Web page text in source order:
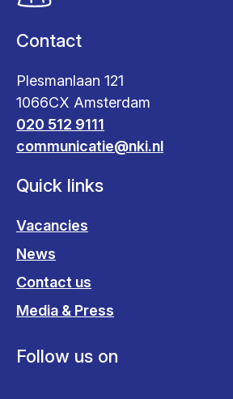
Contact
Plesmanlaan 121
1066CX Amsterdam
020 512 9111
communicatie@nki.nl
Quick links
Vacancies
News
Contact us
Media & Press
Follow us on